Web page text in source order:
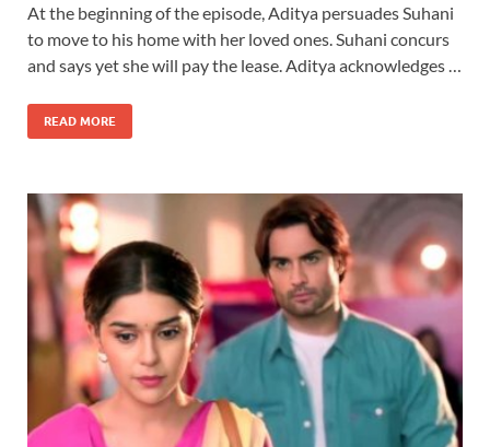
At the beginning of the episode, Aditya persuades Suhani
to move to his home with her loved ones. Suhani concurs
and says yet she will pay the lease. Aditya acknowledges …
READ MORE